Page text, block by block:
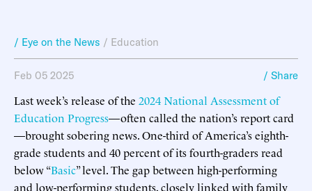
/ Eye on the News / Education
Feb 05 2025 / Share
Last week’s release of the 2024 National Assessment of
Education Progress—often called the nation’s report card
—brought sobering news. One-third of America’s eighth-
grade students and 40 percent of its fourth-graders read
below “Basic” level. The gap between high-performing
and low-performing students, closely linked with family